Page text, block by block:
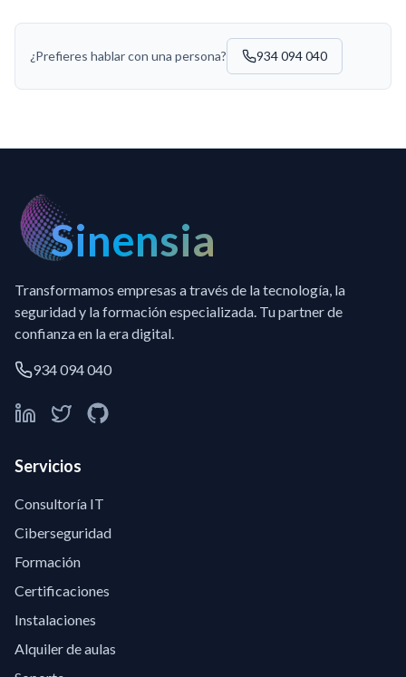
¿Prefieres hablar con una persona? 934 094 040
Sinensia
Transformamos empresas a través de la tecnología, la
seguridad y la formación especializada. Tu partner de
confianza en la era digital.
934 094 040
Servicios
Consultoría IT
Ciberseguridad
Formación
Certificaciones
Instalaciones
Alquiler de aulas